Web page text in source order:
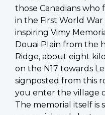
those Canadians
in the First World War
inspiring Vimy
Douai Plain from the
Ridge, about eight
on the N17 towards
signposted from this
you enter the village
The memorial itself is